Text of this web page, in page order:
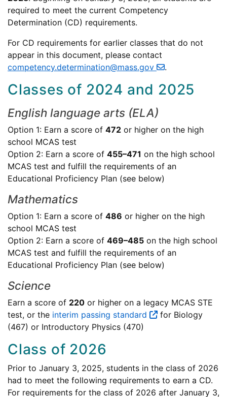
required to meet the current Competency
Determination (CD) requirements.
For CD requirements for earlier classes that do not
appear in this document, please contact
competency.determination@mass.gov
.
Classes of 2024 and 2025
English language arts (ELA)
Option 1: Earn a score of 472 or higher on the high
school MCAS test
Option 2: Earn a score of 455–471 on the high school
MCAS test and fulfill the requirements of an
Educational Proficiency Plan (see below)
Mathematics
Option 1: Earn a score of 486 or higher on the high
school MCAS test
Option 2: Earn a score of 469–485 on the high school
MCAS test and fulfill the requirements of an
Educational Proficiency Plan (see below)
Science
Earn a score of 220 or higher on a legacy MCAS STE
test, or the interim passing standard
for Biology
(467) or Introductory Physics (470)
Class of 2026
Prior to January 3, 2025, students in the class of 2026
had to meet the following requirements to earn a CD.
For requirements for the class of 2026 after January 3,